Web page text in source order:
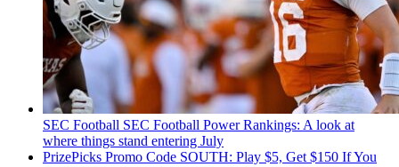
SEC Football SEC Football Power Rankings: A look at
where things stand entering July
PrizePicks Promo Code SOUTH: Play $5, Get $150 If You